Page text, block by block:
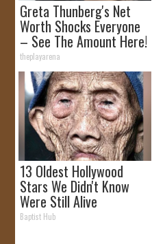
Greta Thunberg's Net
Worth Shocks Everyone
– See The Amount Here!
theplayarena
13 Oldest Hollywood
Stars We Didn't Know
Were Still Alive
Baptist Hub